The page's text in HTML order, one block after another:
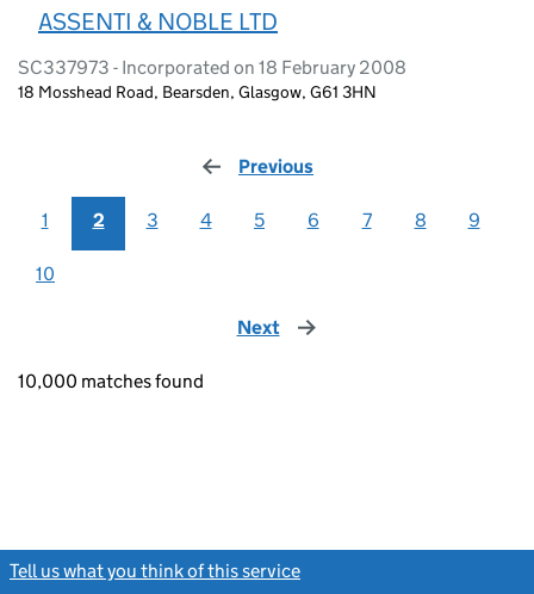
ASSENTI & NOBLE LTD
SC337973 - Incorporated on 18 February 2008
18 Mosshead Road, Bearsden, Glasgow, G61 3HN
Previous
1 2 3 4 5 6 7 8 9
10
Next page
10,000 matches found
Tell us what you think of this service